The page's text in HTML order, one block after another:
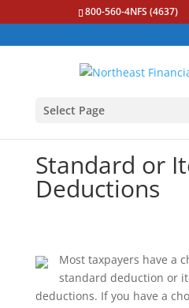
800-560-4NFS (4637)
Select Page
Standard or
Deductions
Most taxpayers have a
standard deduction or
deductions. If you have a